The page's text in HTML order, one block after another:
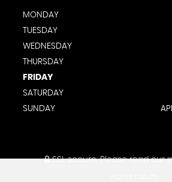
MONDAY
TUESDAY
WEDNESDAY
THURSDAY
FRIDAY
SATURDAY
SUNDAY
SSL secure.Please read our